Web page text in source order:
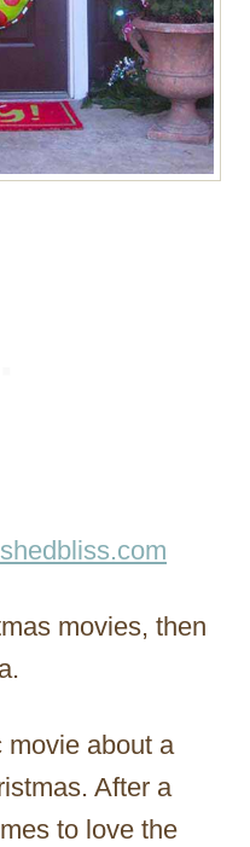
movies, then
movie about a
After a
to love the